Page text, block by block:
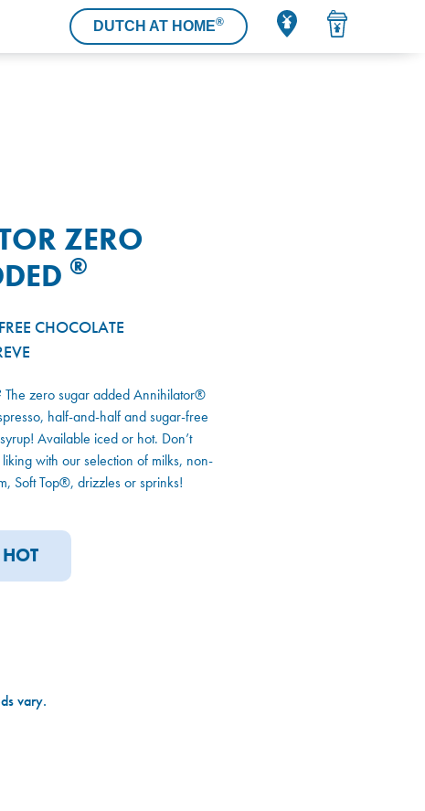
DUTCH AT HOME®
ZERO
®
CHOCOLATE
The zero sugar added Annihilator®
half-and-half and sugar-free
Available iced or hot. Don’t
with our selection of milks, non-
Soft Top®, drizzles or sprinks!
HOT
vary.